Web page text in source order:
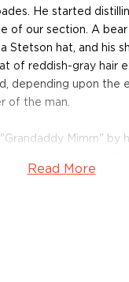
He started
of our section. A
Stetson hat, and his
of reddish-gray hair
depending upon the
of the man.
Mimm" by
took it upon
Read More